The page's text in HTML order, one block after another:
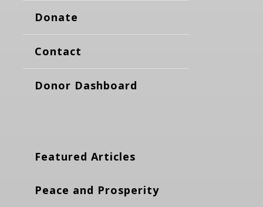
Donate
Contact
Donor Dashboard
Featured Articles
Peace and Prosperity